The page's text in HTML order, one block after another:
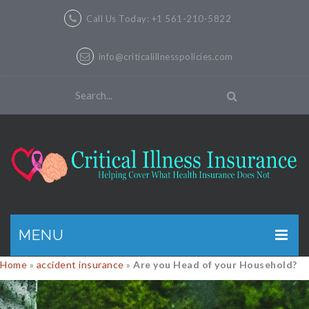
Call Us Today: +1 561-210-5822
info@criticalillnesspolicies.com
MENU
GET A QUOTE
PRODUCTS
Home » accident insurance » Are you Head of your Household?